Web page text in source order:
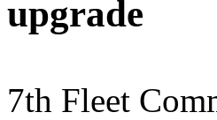
upgrade
7th Fleet